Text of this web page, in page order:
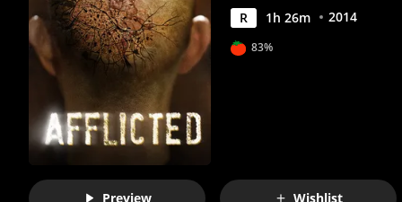
R 1h 26m 2014
83%
Preview Wishlist